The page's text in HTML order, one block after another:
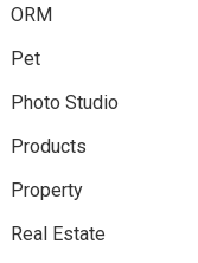
ORM
Pet
Photo Studio
Products
Property
Real Estate